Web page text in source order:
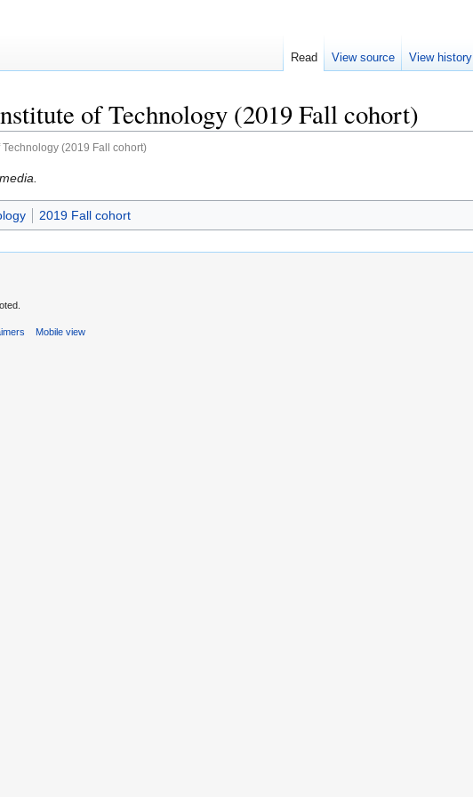
of Technology (2019 Fall cohort)
(2019 Fall cohort)
2019 Fall cohort
Read View source View history
Mobile view